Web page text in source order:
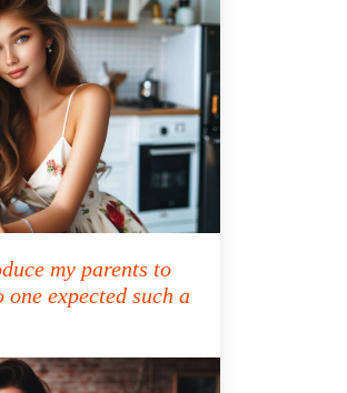
my parents to
one expected such a